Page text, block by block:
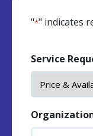
"*" indicates
Service